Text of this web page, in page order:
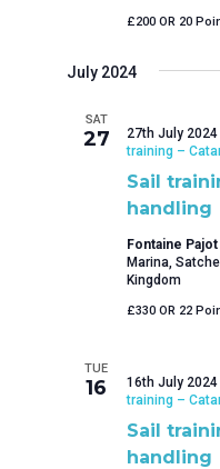
£200 OR 20
July 2024
SAT
27
Sail
handling
27th July 2024
training –
Fontaine
Marina,
Kingdom
£330 OR 22
TUE
16
Sail
handling
16th July 2024
training –